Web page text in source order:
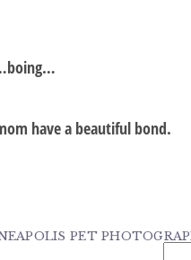
have a beautiful bond.
PET